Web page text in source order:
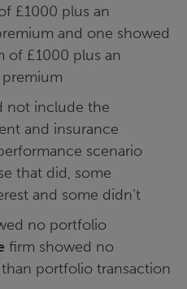
£1000 plus an
and one showed
of £1000 plus an
not include the
and insurance
scenario
that did, some
and some didn’t
no portfolio
firm showed no
portfolio transaction